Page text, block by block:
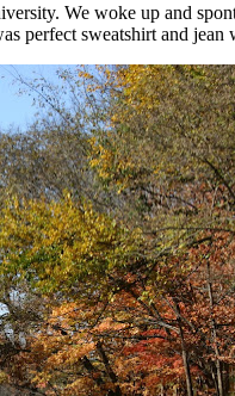
We woke up and
perfect sweatshirt and jean